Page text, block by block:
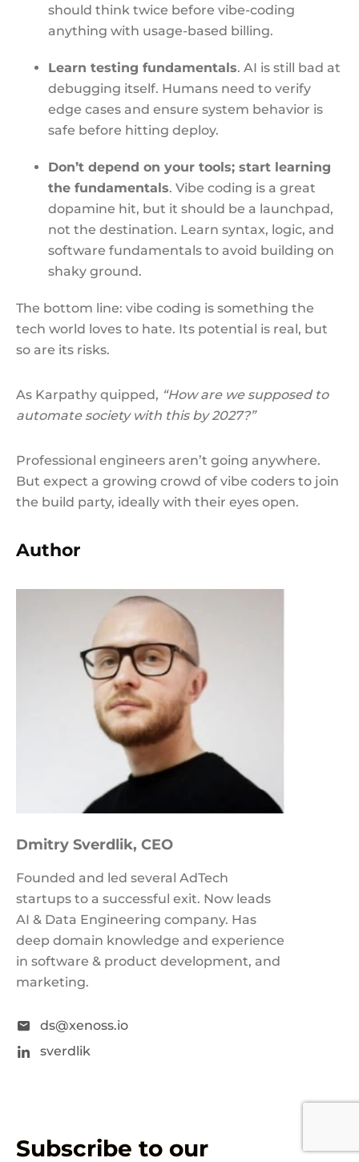
should think twice before vibe-coding
anything with usage-based billing.
Learn testing fundamentals. AI is still bad at
debugging itself. Humans need to verify
edge cases and ensure system behavior is
safe before hitting deploy.
Don’t depend on your tools; start learning
the fundamentals. Vibe coding is a great
dopamine hit, but it should be a launchpad,
not the destination. Learn syntax, logic, and
software fundamentals to avoid building on
shaky ground.
The bottom line: vibe coding is something the
tech world loves to hate. Its potential is real, but
so are its risks.
As Karpathy quipped, “How are we supposed to
automate society with this by 2027?”
Professional engineers aren’t going anywhere.
But expect a growing crowd of vibe coders to join
the build party, ideally with their eyes open.
Author
Dmitry Sverdlik, CEO
Founded and led several AdTech
startups to a successful exit. Now leads
AI & Data Engineering company. Has
deep domain knowledge and experience
in software & product development, and
marketing.
ds@xenoss.io
sverdlik
Subscribe to our